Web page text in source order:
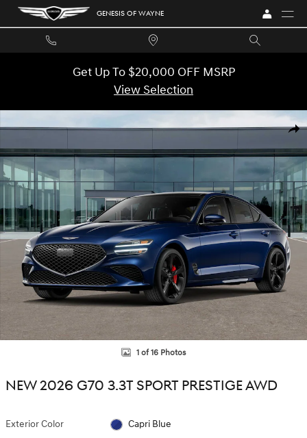
Skip to main content GENESIS OF WAYNE
Get Up To $20,000 OFF MSRP
View Selection
New 2026 Genesis G70 3.3T Sport Prestige Sedan Photo 1 of 16
1 of 16 Photos
NEW 2026 G70 3.3T SPORT PRESTIGE AWD
Exterior Color Capri Blue